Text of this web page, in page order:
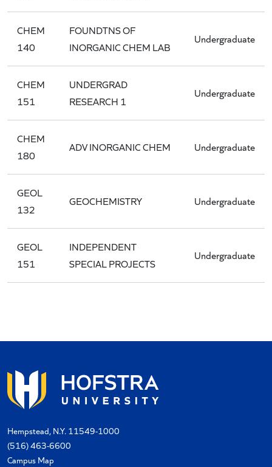
CHEM
140
FOUNDTNS OF
INORGANIC CHEM LAB
Undergraduate
CHEM
151
UNDERGRAD
RESEARCH 1
Undergraduate
CHEM
180
ADV INORGANIC CHEM Undergraduate
GEOL
132
GEOCHEMISTRY Undergraduate
GEOL
151
INDEPENDENT
SPECIAL PROJECTS
Undergraduate
Hempstead, N.Y. 11549-1000
(516) 463-6600
Campus Map